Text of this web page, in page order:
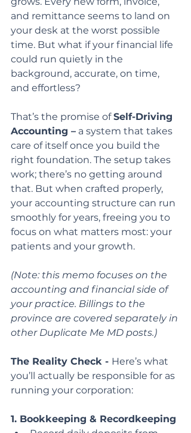
and remittance seems to land on
your desk at the worst possible
time. But what if your financial life
could run quietly in the
background, accurate, on time,
and effortless?
That’s the promise of Self-Driving
Accounting – a system that takes
care of itself once you build the
right foundation. The setup takes
work; there’s no getting around
that. But when crafted properly,
your accounting structure can run
smoothly for years, freeing you to
focus on what matters most: your
patients and your growth.
(Note: this memo focuses on the
accounting and financial side of
your practice. Billings to the
province are covered separately in
other Duplicate Me MD posts.)
The Reality Check - Here’s what
you’ll actually be responsible for as
running your corporation:
1. Bookkeeping & Recordkeeping